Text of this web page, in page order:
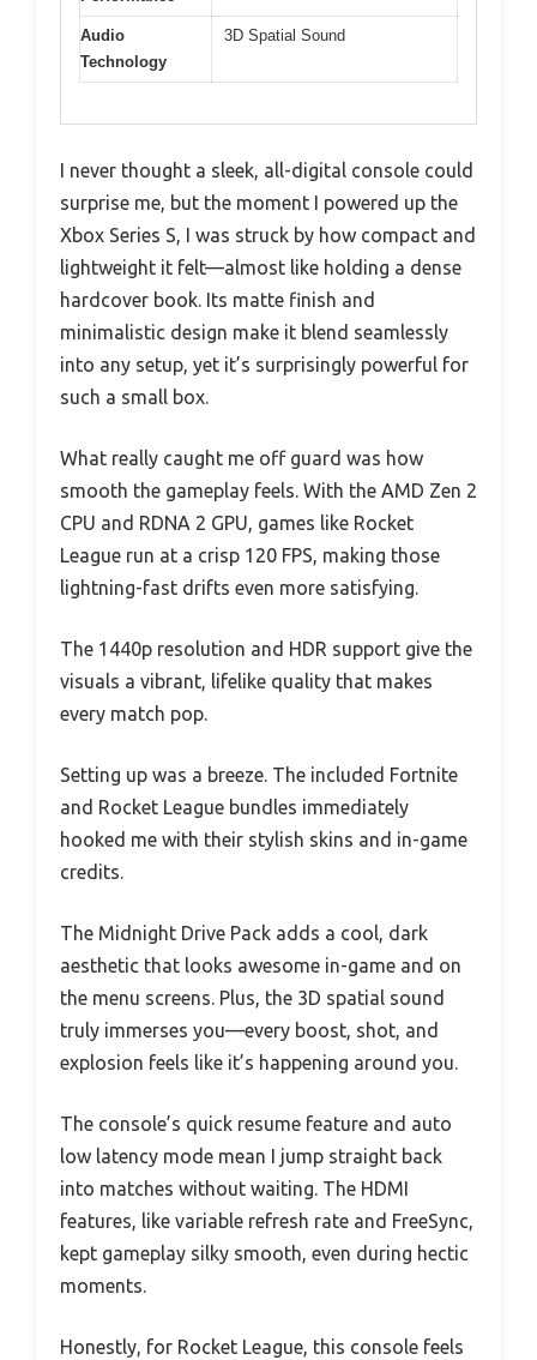
Audio
Technology
3D Spatial Sound
I never thought a sleek, all-digital console could
surprise me, but the moment I powered up the
Xbox Series S, I was struck by how compact and
lightweight it felt—almost like holding a dense
hardcover book. Its matte finish and
minimalistic design make it blend seamlessly
into any setup, yet it’s surprisingly powerful for
such a small box.
What really caught me off guard was how
smooth the gameplay feels. With the AMD Zen 2
CPU and RDNA 2 GPU, games like Rocket
League run at a crisp 120 FPS, making those
lightning-fast drifts even more satisfying.
The 1440p resolution and HDR support give the
visuals a vibrant, lifelike quality that makes
every match pop.
Setting up was a breeze. The included Fortnite
and Rocket League bundles immediately
hooked me with their stylish skins and in-game
credits.
The Midnight Drive Pack adds a cool, dark
aesthetic that looks awesome in-game and on
the menu screens. Plus, the 3D spatial sound
truly immerses you—every boost, shot, and
explosion feels like it’s happening around you.
The console’s quick resume feature and auto
low latency mode mean I jump straight back
into matches without waiting. The HDMI
features, like variable refresh rate and FreeSync,
kept gameplay silky smooth, even during hectic
moments.
Honestly, for Rocket League, this console feels